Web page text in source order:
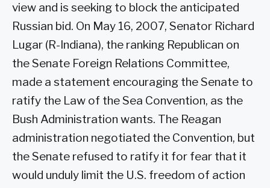
view and is seeking to block the anticipated
Russian bid. On May 16, 2007, Senator Richard
Lugar (R-Indiana), the ranking Republican on
the Senate Foreign Relations Committee,
made a statement encouraging the Senate to
ratify the Law of the Sea Convention, as the
Bush Administration wants. The Reagan
administration negotiated the Convention, but
the Senate refused to ratify it for fear that it
would unduly limit the U.S. freedom of action